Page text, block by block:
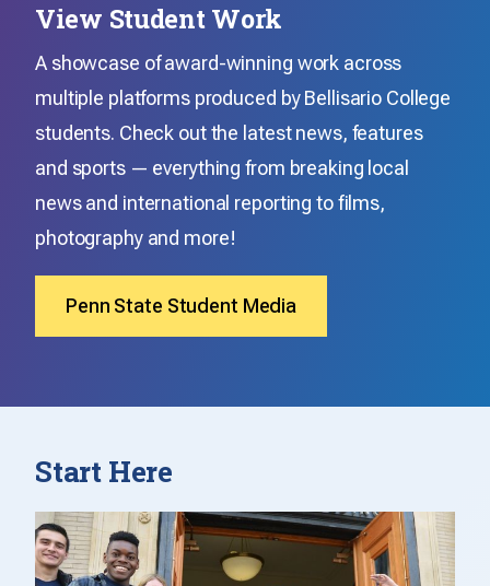
View Student Work
A showcase of award-winning work across
multiple platforms produced by Bellisario College
students. Check out the latest news, features
and sports — everything from breaking local
news and international reporting to films,
photography and more!
Penn State Student Media
Start Here